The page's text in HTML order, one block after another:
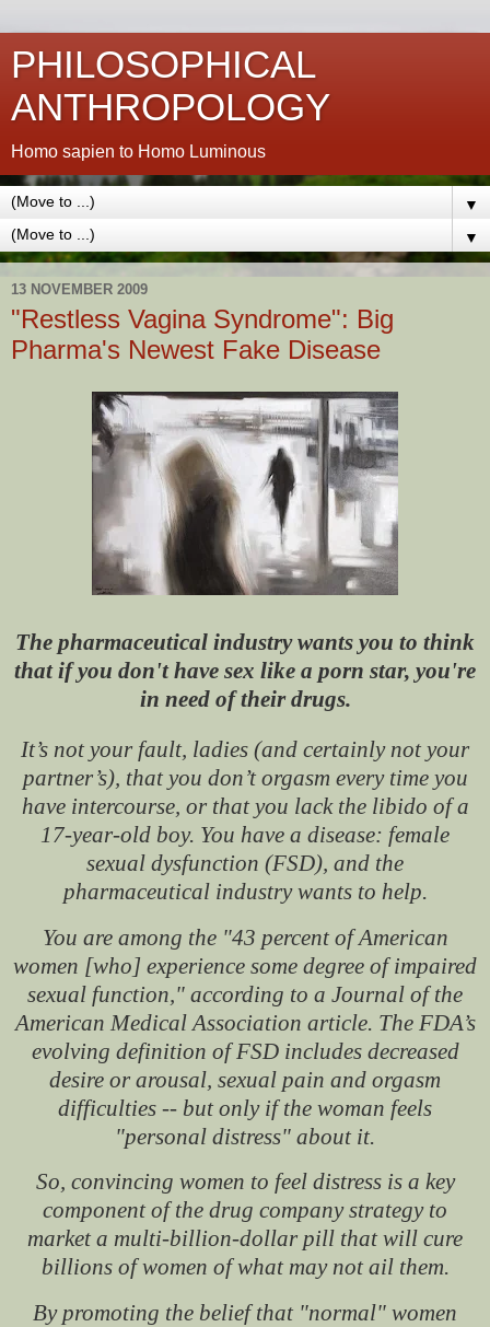
PHILOSOPHICAL
ANTHROPOLOGY
Homo sapien to Homo Luminous
▼
▼
13 NOVEMBER 2009
"Restless Vagina Syndrome": Big
Pharma's Newest Fake Disease
The pharmaceutical industry wants you to think
that if you don't have sex like a porn star, you're
in need of their drugs.
It’s not your fault, ladies (and certainly not your
partner’s), that you don’t orgasm every time you
have intercourse, or that you lack the libido of a
17-year-old boy. You have a disease: female
sexual dysfunction (FSD), and the
pharmaceutical industry wants to help.
You are among the "43 percent of American
women [who] experience some degree of impaired
sexual function," according to a Journal of the
American Medical Association article. The FDA’s
evolving definition of FSD includes decreased
desire or arousal, sexual pain and orgasm
difficulties -- but only if the woman feels
"personal distress" about it.
So, convincing women to feel distress is a key
component of the drug company strategy to
market a multi-billion-dollar pill that will cure
billions of women of what may not ail them.
By promoting the belief that "normal" women